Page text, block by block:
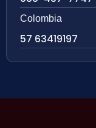
Colombia
57 63419197